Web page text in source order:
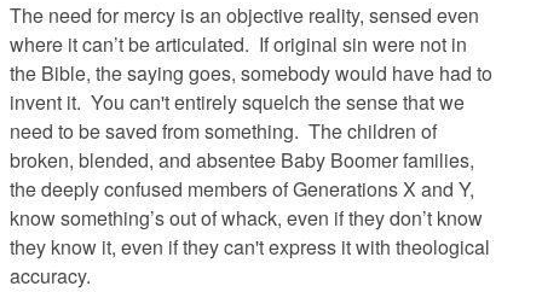
The need for mercy is an objective reality, sensed even
where it can’t be articulated. If original sin were not in
the Bible, the saying goes, somebody would have had to
invent it. You can't entirely squelch the sense that we
need to be saved fromsomething. The children of
broken, blended, and absentee Baby Boomer families,
the deeply confused members of Generations X and Y,
know something’s out of whack, even if they don’t know
they know it, even if they can't express it with theological
accuracy.